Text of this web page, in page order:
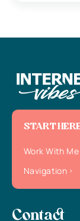
START
Work With Me
Navigation
Contact